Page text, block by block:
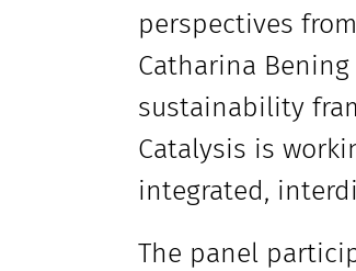
perspectives
Catharina
sustainability
Catalysis is
integrated,
The panel